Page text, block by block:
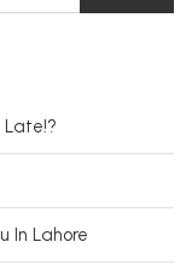
Late!?
In Lahore